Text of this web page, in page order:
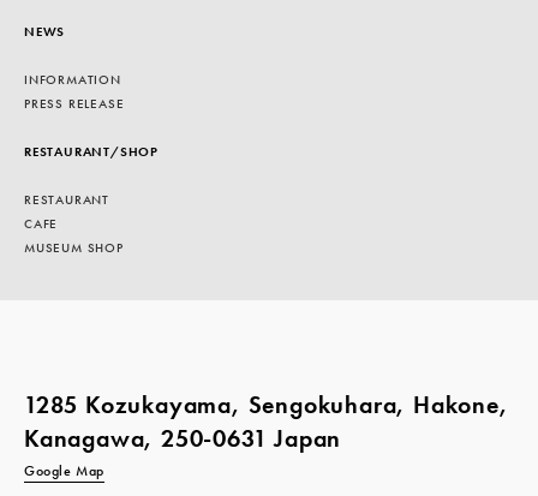
NEWS
INFORMATION
PRESS RELEASE
RESTAURANT/SHOP
RESTAURANT
CAFE
MUSEUM SHOP
1285 Kozukayama, Sengokuhara, Hakone,
Kanagawa, 250-0631 Japan
Google Map